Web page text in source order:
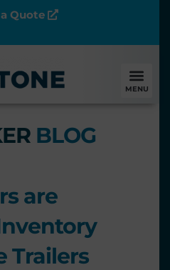
Quote
MENU
BLOG
are
Trailers